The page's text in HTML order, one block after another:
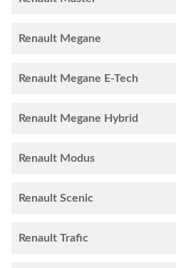
Renault Megane
Renault Megane E-Tech
Renault Megane Hybrid
Renault Modus
Renault Scenic
Renault Trafic